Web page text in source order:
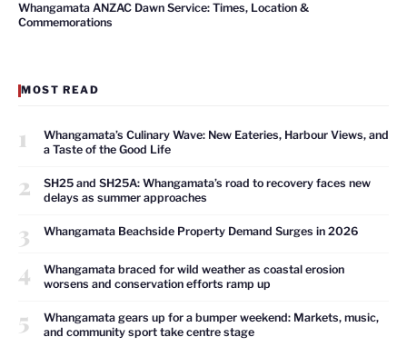
Whangamata ANZAC Dawn Service: Times, Location &
Commemorations
MOST READ
1
Whangamata’s Culinary Wave: New Eateries, Harbour Views, and
a Taste of the Good Life
2
SH25 and SH25A: Whangamata’s road to recovery faces new
delays as summer approaches
3 Whangamata Beachside Property Demand Surges in 2026
4
Whangamata braced for wild weather as coastal erosion
worsens and conservation efforts ramp up
5
Whangamata gears up for a bumper weekend: Markets, music,
and community sport take centre stage